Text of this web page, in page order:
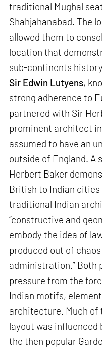
traditional Mughal
Shahjahanabad. The
allowed them to
location that
sub-continents
Sir Edwin Lutyens,
strong adherence to
partnered with Sir
prominent architect
assumed to have an
outside of England.
Herbert Baker
British to Indian
traditional Indian
“constructive and
embody the idea of
produced out of
administration.” Both
pressure from the
Indian motifs,
architecture. Much of
layout was influenced
the then popular